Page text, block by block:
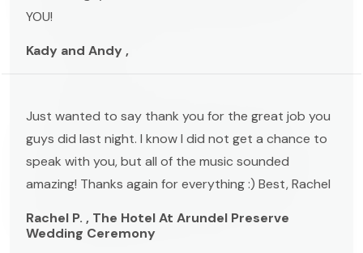
YOU!
Kady and Andy ,
Just wanted to say thank you for the great job you
guys did last night. I know I did not get a chance to
speak with you, but all of the music sounded
amazing! Thanks again for everything :) Best, Rachel
Rachel P. , The Hotel At Arundel Preserve
Wedding Ceremony